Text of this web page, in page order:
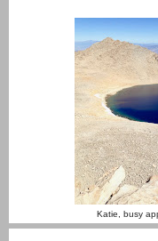
Katie, busy